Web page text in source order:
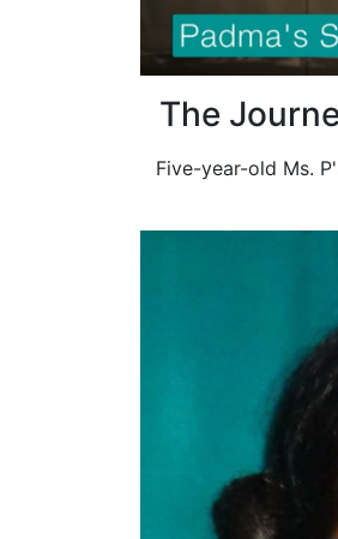
The
Five-year-old Ms.